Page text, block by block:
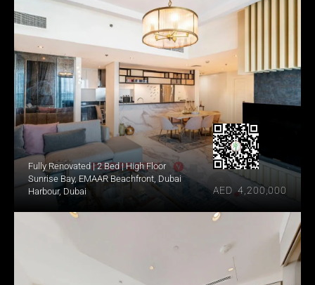
Fully Renovated | 2 Bed | High Floor
Sunrise Bay, EMAAR Beachfront, Dubai
Harbour, Dubai
AED  4,200,000